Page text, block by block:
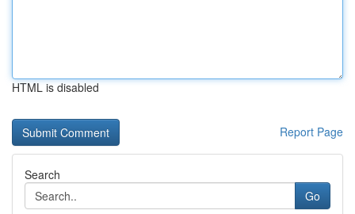
HTML is disabled
Report Page
Search
Go